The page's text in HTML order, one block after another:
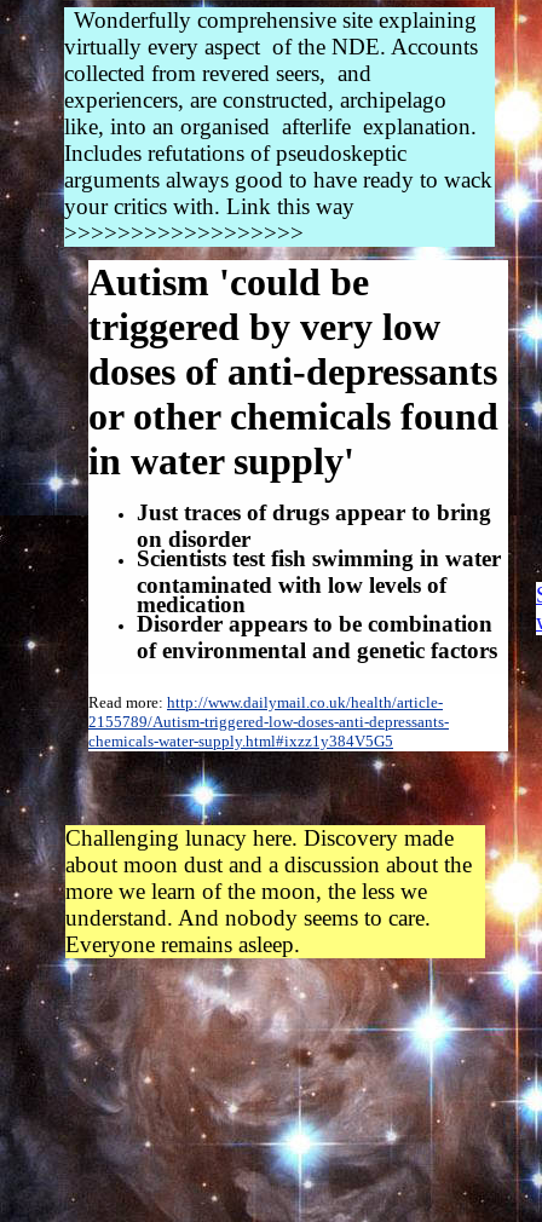
Autism 'could be
triggered by very low
doses of anti-depressants
or other chemicals found
in water supply'
Just traces of drugs appear to bring
on disorder
Scientists test fish swimming in water
contaminated with low levels of
medication
Disorder appears to be combination
of environmental and genetic factors
Read more: http://www.dailymail.co.uk/health/article-
2155789/Autism-triggered-low-doses-anti-depressants-
chemicals-water-supply.html#ixzz1y384V5G5
Challenging lunacy here. Discovery made
about moon dust and a discussion about the
more we learn of the moon, the less we
understand. And nobody seems to care.
Everyone remains asleep.
Wonderfully comprehensive site explaining
virtually every aspect of the NDE. Accounts
collected from revered seers, and
experiencers, are constructed, archipelago
like, into an organised afterlife explanation.
Includes refutations of pseudoskeptic
arguments always good to have ready to wack
your critics with. Link this way
>>>>>>>>>>>>>>>>>>